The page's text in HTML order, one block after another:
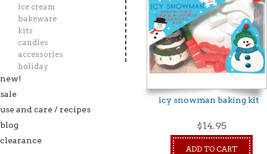
ice cream
bakeware
kits
candles
accessories
holiday
new!
sale
use and care / recipes
blog
clearance
icy snowman baking kit
$14.95
ADD TO CART